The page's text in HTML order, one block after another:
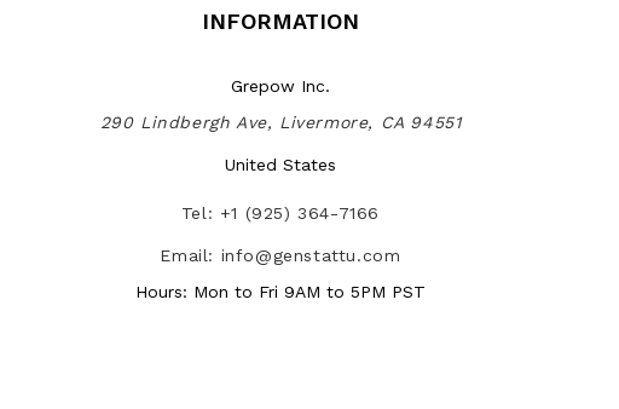
INFORMATION
Grepow Inc.
290 Lindbergh Ave, Livermore, CA 94551
United States
Tel: +1 (925) 364-7166
Email: info@genstattu.com
Hours: Mon to Fri 9AM to 5PM PST